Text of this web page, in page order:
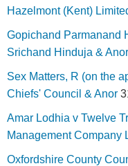
Hazelmont (Kent)
Gopichand Parmanand
Srichand Hinduja & Anor
Sex Matters, R (on the
Chiefs' Council & Anor
Amar Lodhia v Twelve
Management Company
Oxfordshire County